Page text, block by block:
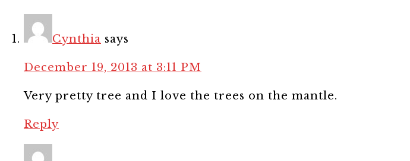
Cynthia says
December 19, 2013 at 3:11 PM
Very pretty tree and I love the trees on the mantle.
Reply